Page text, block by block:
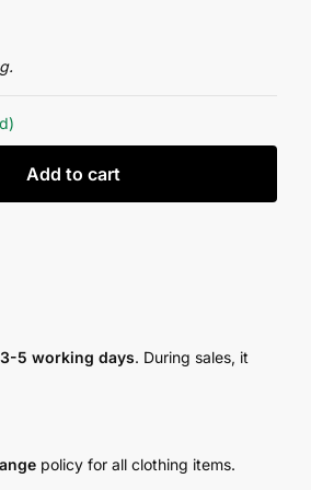
Add to cart
3-5 working days. During sales, it
policy for all clothing items.